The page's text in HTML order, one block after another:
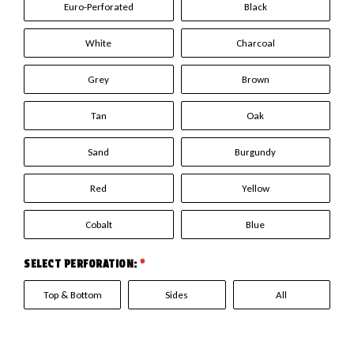
Euro-Perforated Black
White Charcoal
Grey Brown
Tan Oak
Sand Burgundy
Red Yellow
Cobalt Blue
SELECT PERFORATION: *
Top & Bottom Sides All